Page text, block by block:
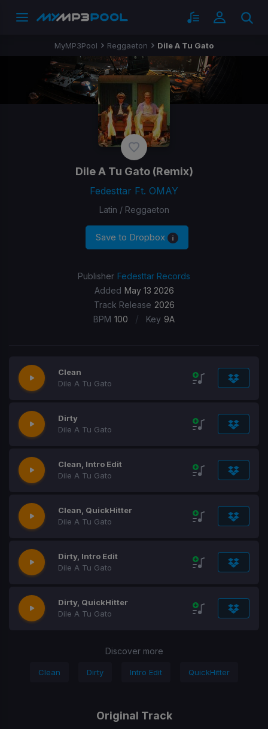
MyMP3Pool Reggaeton Dile A Tu Gato
Dile A Tu Gato(Remix)
Fedesttar Ft. OMAY
Latin / Reggaeton
Save to Dropbox
Publisher Fedesttar Records
Added May 13 2026
Track Release 2026
BPM 100 / Key 9A
Clean
Dile A Tu Gato
Dirty
Dile A Tu Gato
Clean, Intro Edit
Dile A Tu Gato
Clean, QuickHitter
Dile A Tu Gato
Dirty, Intro Edit
Dile A Tu Gato
Dirty, QuickHitter
Dile A Tu Gato
Discover more
Clean Dirty Intro Edit QuickHitter
Original Track